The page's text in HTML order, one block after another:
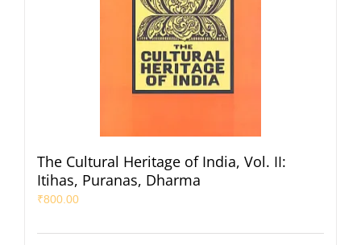
The Cultural Heritage of India, Vol. II:
Itihas, Puranas, Dharma
₹800.00